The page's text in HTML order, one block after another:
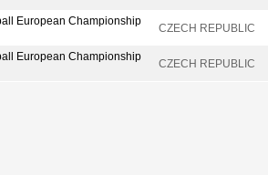
European Championship
CZECH REPUBLIC
European Championship
CZECH REPUBLIC